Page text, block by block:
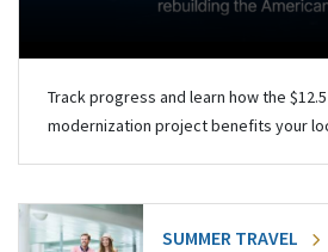
Track progress and learn how the
modernization project benefits your
SUMMER TRAVEL